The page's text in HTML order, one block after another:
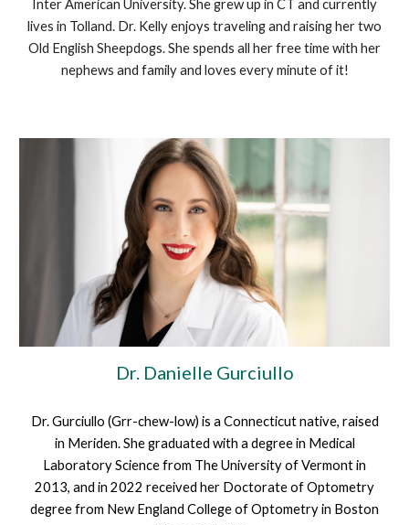
Inter American University. She grew up in CT and currently
lives in Tolland. Dr. Kelly enjoys traveling and raising her two
Old English Sheepdogs. She spends all her free time with her
nephews and family and loves every minute of it!
Dr. Danielle Gurciullo
Dr. Gurciullo (Grr-chew-low) is a Connecticut native, raised
in Meriden. She graduated with a degree in Medical
Laboratory Science from The University of Vermont in
2013, and in 2022 received her Doctorate of Optometry
degree from New England College of Optometry in Boston